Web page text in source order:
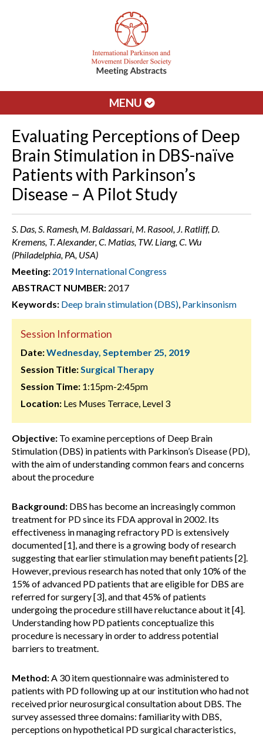
MENU
Evaluating Perceptions of Deep
Brain Stimulation in DBS-naïve
Patients with Parkinson’s
Disease – A Pilot Study
S. Das, S. Ramesh, M. Baldassari, M. Rasool, J. Ratliff, D.
Kremens, T. Alexander, C. Matias, TW. Liang, C. Wu
(Philadelphia, PA, USA)
Meeting: 2019 International Congress
ABSTRACT NUMBER: 2017
Keywords: Deep brain stimulation (DBS), Parkinsonism
Session Information
Date:Wednesday, September 25, 2019
Session Title:Surgical Therapy
Session Time: 1:15pm-2:45pm
Location: Les Muses Terrace, Level 3
Objective: To examine perceptions of Deep Brain
Stimulation (DBS) in patients with Parkinson’s Disease (PD),
with the aim of understanding common fears and concerns
about the procedure
Background: DBS has become an increasingly common
treatment for PD since its FDA approval in 2002. Its
effectiveness in managing refractory PD is extensively
documented [1], and there is a growing body of research
suggesting that earlier stimulation may benefit patients [2].
However, previous research has noted that only 10% of the
15% of advanced PD patients that are eligible for DBS are
referred for surgery [3], and that 45% of patients
undergoing the procedure still have reluctance about it [4].
Understanding how PD patients conceptualize this
procedure is necessary in order to address potential
barriers to treatment.
Method:A 30 item questionnaire was administered to
patients with PD following up at our institution who had not
received prior neurosurgical consultation about DBS. The
survey assessed three domains: familiarity with DBS,
perceptions on hypothetical PD surgical characteristics,